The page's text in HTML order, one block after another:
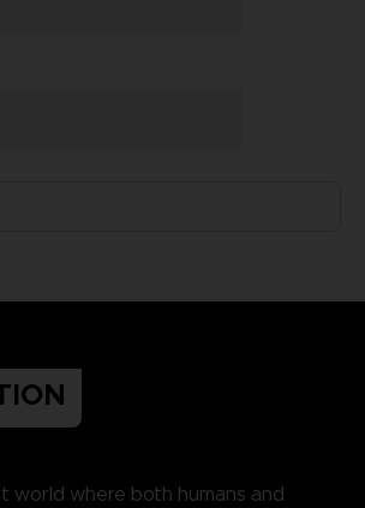
world where both humans and